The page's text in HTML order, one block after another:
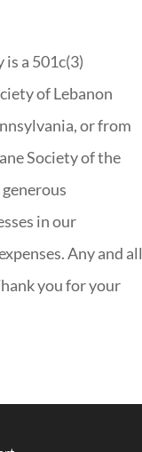
a 501c(3)
of Lebanon
or from
Society of the
in our
Any and all
you for your